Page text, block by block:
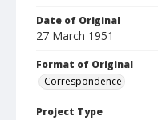
Date of Original
27 March 1951
Format of Original
Correspondence
Project Type